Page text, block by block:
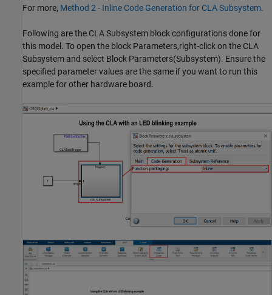
For more, Method 2 - Inline Code Generation for CLA Subsystem.
Following are the CLA Subsystem block configurations done for
this model. To open the block Parameters,right-click on the CLA
Subsystem and select Block Parameters(Subsystem). Ensure the
specified parameter values are the same if you want to run this
example for other hardware board.